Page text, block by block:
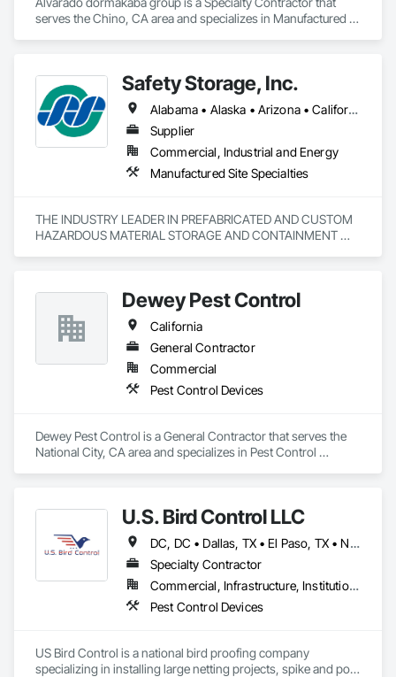
serves the Chino, CA area and specializes in Manufactured
Safety Storage, Inc.
Alabama • Alaska • Arizona • California • Colorado • Connecticut • Delaware • Florida • Georgia • Hawaii • Illinois • Indiana • Kentucky • Maine • Massachusetts • Michigan • Minnesota • Mississippi • Nebraska • Nevada • New York • North Carolina • North Dakota • Oklahoma • Pennsylvania • South Carolina • South Dakota • Tennessee • Texas • Vermont • Virginia • Washington • West Virginia • Wisconsin
Supplier
Commercial, Industrial and Energy
Manufactured Site Specialties
THE INDUSTRY LEADER IN PREFABRICATED AND CUSTOM
HAZARDOUS MATERIAL STORAGE AND CONTAINMENT
CHEMICAL STORAGE CONTAINERS FOR GOVERNMENT,
MUNICIPAL, AND MANUFACTURING RELATED NEEDS. WE
GUARANTEE OUR HAZMAT CONTAINERS WILL MEET ALL
ENVIRONMENTAL AND SAFETY REGULATIONS AND
EXCEED YOUR QUALITY STANDARDS.
Dewey Pest Control
California
General Contractor
Commercial
Pest Control Devices
Dewey Pest Control is a General Contractor that serves the
National City, CA area and specializes in Pest Control
U.S. Bird Control LLC
DC, DC • Dallas, TX • El Paso, TX • New York, NY • Arizona • California • Florida • Georgia • Indiana • Iowa • Maryland • Massachusetts • New Hampshire • New Jersey • North Carolina • Ohio • Pennsylvania • Rhode Island • South Carolina • Virginia
Specialty Contractor
Commercial, Infrastructure, Institutional
Pest Control Devices
US Bird Control is a national bird proofing company
specializing in installing large netting projects, spike and post